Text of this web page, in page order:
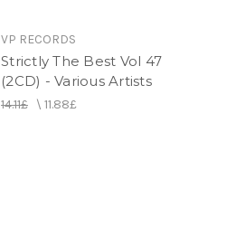
VP RECORDS
Strictly The Best Vol 47
(2CD) - Various Artists
14.11£ \ 11.88£